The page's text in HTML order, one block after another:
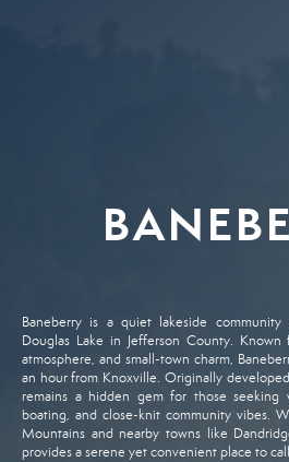
Baneberryis a quiet lakeside community
Douglas Lake in Jefferson County. Known
atmosphere, and small-town charm,
an hourfrom Knoxville. Originally
remains a hidden gemfor thoseseeking
boating, and close-knit community vibes.
Mountains and nearby towns like
providesaserene yetconvenientplace tocall